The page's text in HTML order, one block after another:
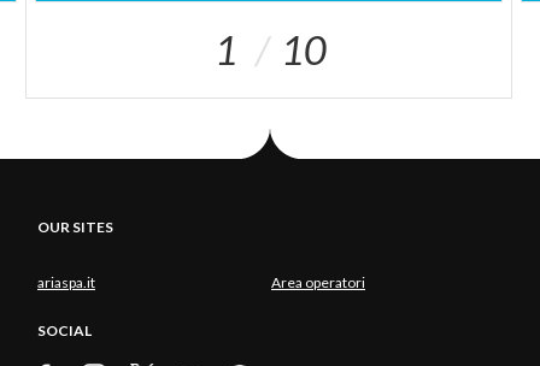
1 10
OUR SITES
ariaspa.it Area operatori
SOCIAL